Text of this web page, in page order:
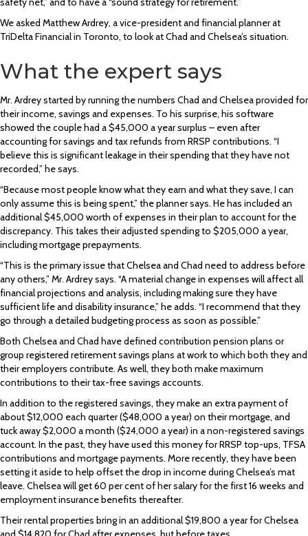
We asked Matthew Ardrey, a vice-president and financial planner at
TriDelta Financial in Toronto, to look at Chad and Chelsea’s situation.
What the expert says
Mr. Ardrey started by running the numbers Chad and Chelsea provided for
their income, savings and expenses. To his surprise, his software
showed the couple had a $45,000 a year surplus – even after
accounting for savings and tax refunds from RRSP contributions. “I
believe this is significant leakage in their spending that they have not
recorded,” he says.
“Because most people know what they earn and what they save, I can
only assume this is being spent,” the planner says. He has included an
additional $45,000 worth of expenses in their plan to account for the
discrepancy. This takes their adjusted spending to $205,000 a year,
including mortgage prepayments.
“This is the primary issue that Chelsea and Chad need to address before
any others,” Mr. Ardrey says. “A material change in expenses will affect all
financial projections and analysis, including making sure they have
sufficient life and disability insurance,” he adds. “I recommend that they
go through a detailed budgeting process as soon as possible.”
Both Chelsea and Chad have defined contribution pension plans or
group registered retirement savings plans at work to which both they and
their employers contribute. As well, they both make maximum
contributions to their tax-free savings accounts.
In addition to the registered savings, they make an extra payment of
about $12,000 each quarter ($48,000 a year) on their mortgage, and
tuck away $2,000 a month ($24,000 a year) in a non-registered savings
account. In the past, they have used this money for RRSP top-ups, TFSA
contributions and mortgage payments. More recently, they have been
setting it aside to help offset the drop in income during Chelsea’s mat
leave. Chelsea will get 60 per cent of her salary for the first 16 weeks and
employment insurance benefits thereafter.
Their rental properties bring in an additional $19,800 a year for Chelsea